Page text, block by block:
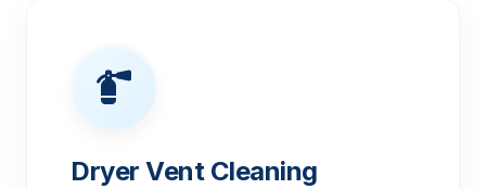
Dryer Vent Cleaning